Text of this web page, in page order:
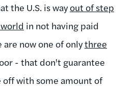
the U.S. is wayout of step
in not having paid
now one of onlythree
- that don't guarantee
with some amount of